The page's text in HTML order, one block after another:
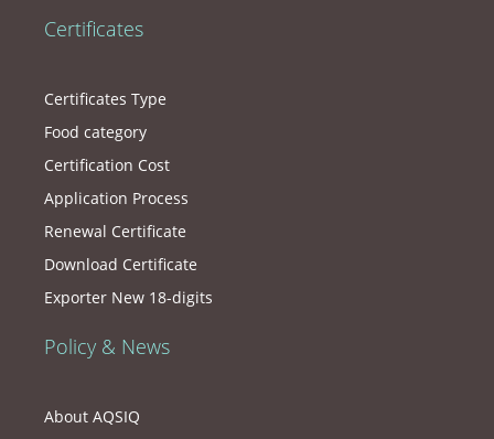
Certificates
Certificates Type
Food category
Certification Cost
Application Process
Renewal Certificate
Download Certificate
Exporter New 18-digits
Policy & News
About AQSIQ